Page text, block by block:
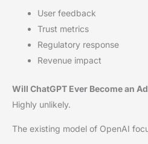
User feedback
Trust metrics
Regulatory response
Revenue impact
Will ChatGPT Ever Become an
Highly unlikely.
The existing model of OpenAI